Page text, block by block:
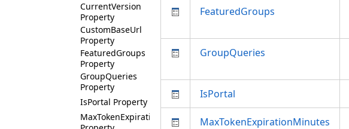
CurrentVersion
Property
CustomBaseUrl
Property
FeaturedGroups
Property
GroupQueries
Property
IsPortal Property
MaxTokenExpirationMinutes
FeaturedGroups
GroupQueries
IsPortal
MaxTokenExpirationMinutes